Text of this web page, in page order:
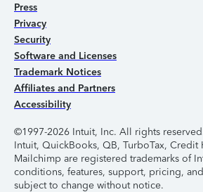
Press
Privacy
Security
Software and Licenses
Trademark Notices
Affiliates and Partners
Accessibility
©1997-2026 Intuit, Inc. All rights
Intuit, QuickBooks, QB, TurboTax, Credit
Mailchimp are registered trademarks of
conditions, features, support, pricing,
subject to change without notice.